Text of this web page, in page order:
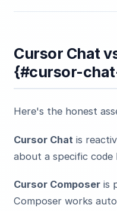
Cursor Chat
{#cursor-
Here's the honest
Cursor Chat is
about a specific
Cursor Composer is
Composer works